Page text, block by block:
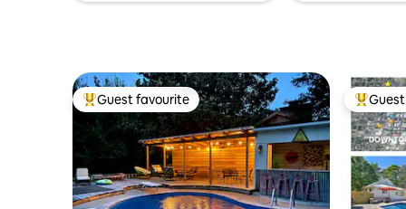
Top guest favourite
Guest favourite Top